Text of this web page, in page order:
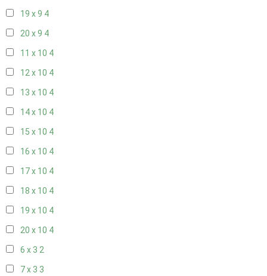
19 x 9 4
20 x 9 4
11 x 10 4
12 x 10 4
13 x 10 4
14 x 10 4
15 x 10 4
16 x 10 4
17 x 10 4
18 x 10 4
19 x 10 4
20 x 10 4
6 x 3 2
7 x 3 3